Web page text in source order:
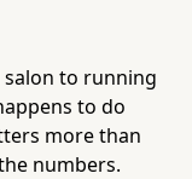
to running
to do
more than
numbers.